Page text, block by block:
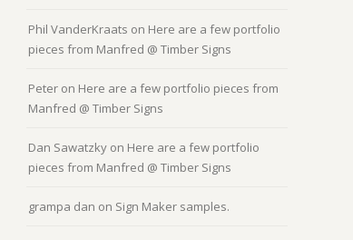
Phil VanderKraats on Here are a few portfolio
pieces from Manfred @ Timber Signs
Peter on Here are a few portfolio pieces from
Manfred @ Timber Signs
Dan Sawatzky on Here are a few portfolio
pieces from Manfred @ Timber Signs
grampa dan on Sign Maker samples.